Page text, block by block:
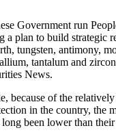
Government run
a plan to build strategic
tungsten, antimony,
tantalum and
News.
because of the
in the country, the
been lower than